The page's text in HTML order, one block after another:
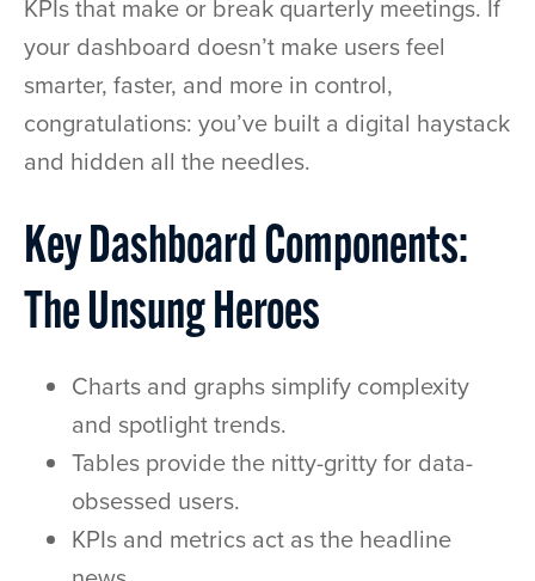
KPIs that make or break quarterly meetings. If
your dashboard doesn’t make users feel
smarter, faster, and more in control,
congratulations: you’ve built a digital haystack
and hidden all the needles.
Key Dashboard Components:
The Unsung Heroes
Charts and graphs simplify complexity
and spotlight trends.
Tables provide the nitty-gritty for data-
obsessed users.
KPIs and metrics act as the headline